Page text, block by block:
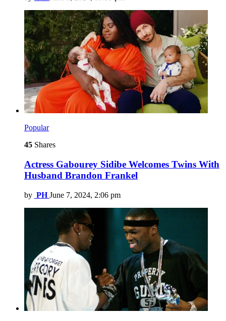
Popular
45 Shares
Actress Gabourey Sidibe Welcomes Twins With
Husband Brandon Frankel
by PH June 7, 2024, 2:06 pm